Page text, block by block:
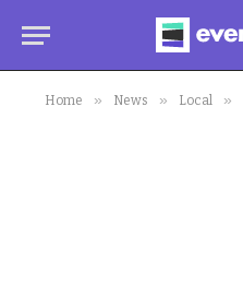
Home » News » Local »